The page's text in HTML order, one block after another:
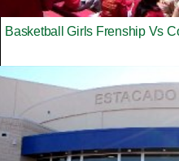
Basketball Girls Frenship Vs